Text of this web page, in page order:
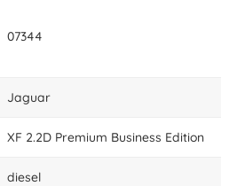
07344
Jaguar
XF 2.2D Premium Business Edition
diesel